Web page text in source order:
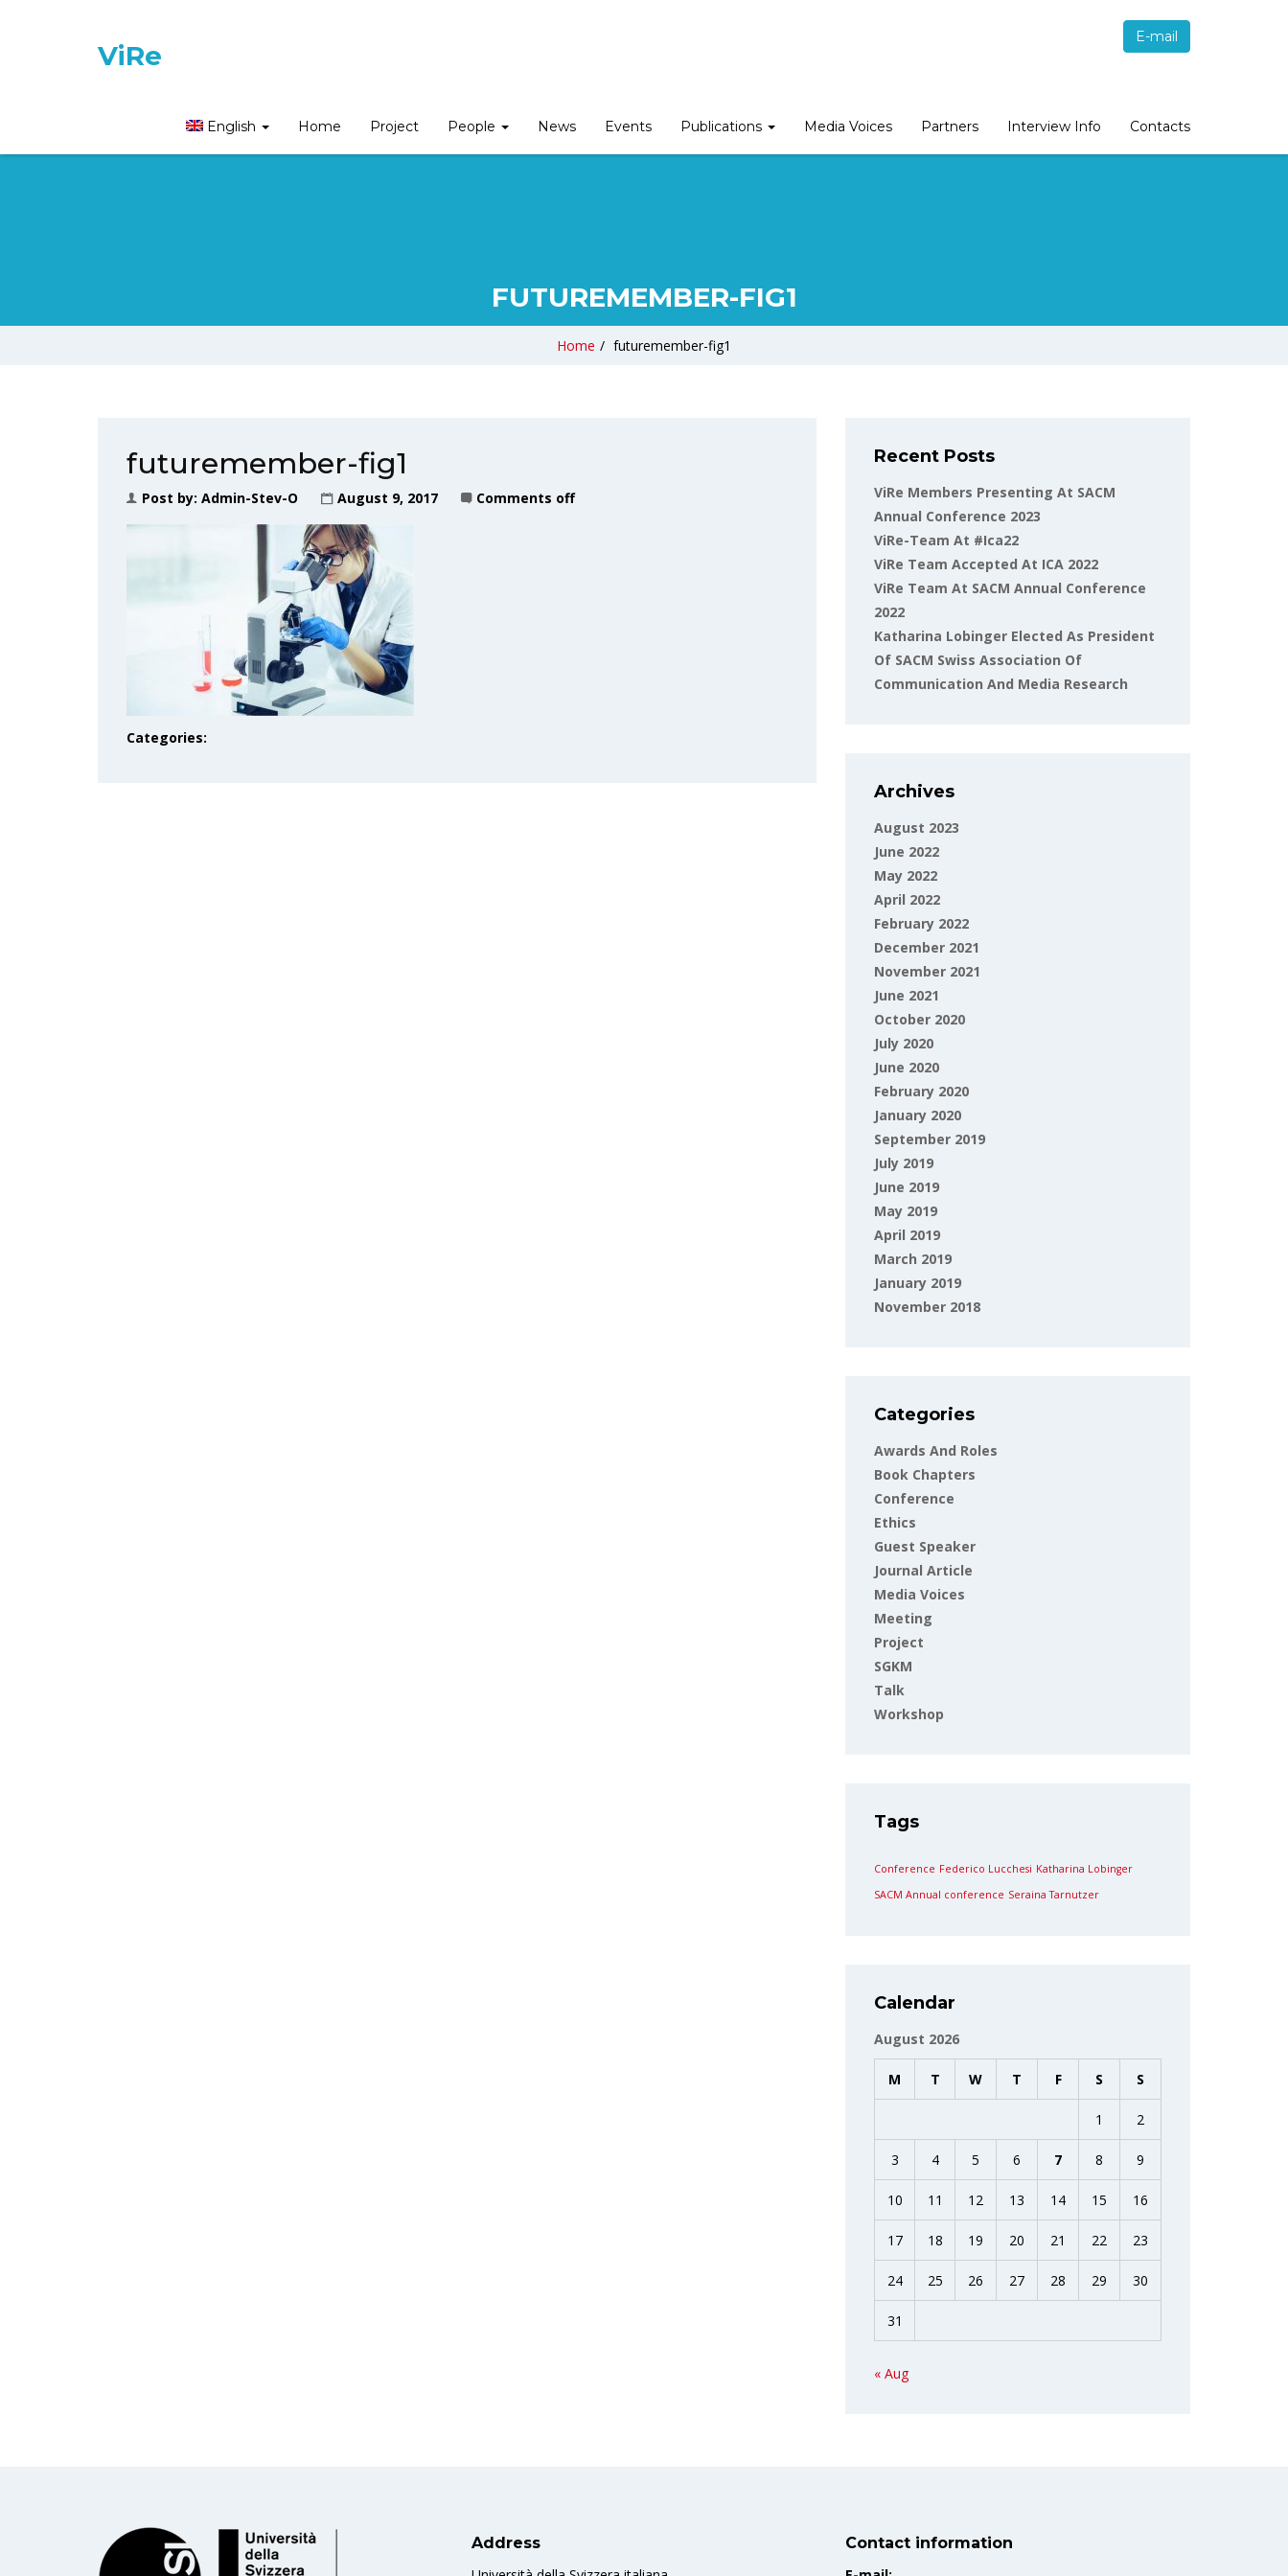
ViRe
E-mail
English Home Project People News Events Publications Media Voices Partners Interview Info Contacts
FUTUREMEMBER-FIG1
Home / futuremember-fig1
futuremember-fig1
Post by: Admin-Stev-O August 9, 2017 Comments off
Categories:
Recent Posts
ViRe Members Presenting At SACM
Annual Conference 2023
ViRe-Team At #ica22
ViRe Team Accepted At ICA 2022
ViRe Team At SACM Annual Conference
2022
Katharina Lobinger Elected As President
Of SACM Swiss Association Of
Communication And Media Research
Archives
August 2023
June 2022
May 2022
April 2022
February 2022
December 2021
November 2021
June 2021
October 2020
July 2020
June 2020
February 2020
January 2020
September 2019
July 2019
June 2019
May 2019
April 2019
March 2019
January 2019
November 2018
Categories
Awards And Roles
Book Chapters
Conference
Ethics
Guest Speaker
Journal Article
Media Voices
Meeting
Project
SGKM
Talk
Workshop
Tags
Conference Federico Lucchesi Katharina Lobinger
SACM Annual conference Seraina Tarnutzer
Calendar
August 2026
M T W T F S S
1 2
3 4 5 6 7 8 9
10 11 12 13 14 15 16
17 18 19 20 21 22 23
24 25 26 27 28 29 30
31
« Aug
Address
Contact information